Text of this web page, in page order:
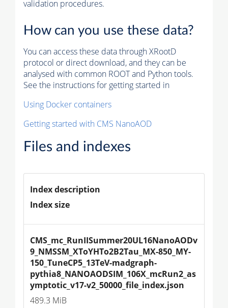
validation procedures.
How can you use these data?
You can access these data through XRootD
protocol or direct download, and they can be
analysed with common ROOT and Python tools.
See the instructions for getting started in
Using Docker containers
Getting started with CMS NanoAOD
Files and indexes
Index description
Index size
CMS_mc_RunIISummer20UL16NanoAODv
9_NMSSM_XToYHTo2B2Tau_MX-850_MY-
150_TuneCP5_13TeV-madgraph-
pythia8_NANOAODSIM_106X_mcRun2_as
ymptotic_v17-v2_50000_file_index.json
489.3 MiB